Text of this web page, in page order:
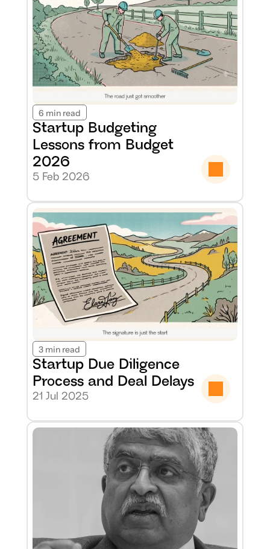
6 min read
Startup Budgeting
Lessons from Budget
2026
5 Feb 2026
3 min read
Startup Due Diligence
Process and Deal Delays
21 Jul 2025